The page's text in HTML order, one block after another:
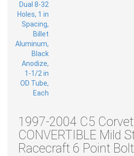
1997-2004 C5
CONVERTIBLE Mild
Racecraft 6 Point